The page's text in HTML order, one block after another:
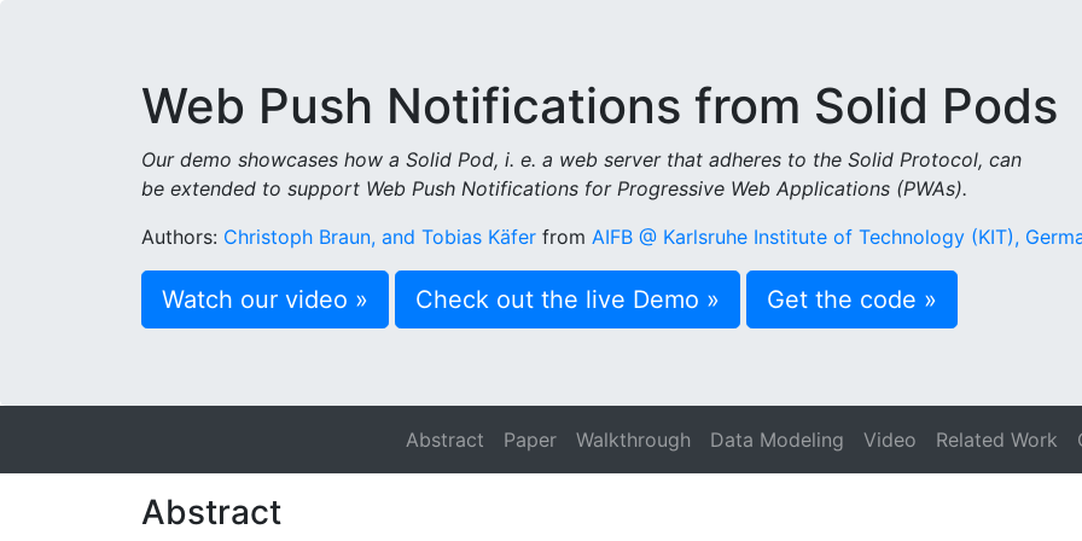
Web Push Notifications from Solid Pods
Our demo showcases how a Solid Pod, i. e. a web server that adheres to the Solid Protocol, can
be extended to support Web Push Notifications for Progressive Web Applications (PWAs).
Authors: Christoph Braun, and Tobias Käfer from AIFB @ Karlsruhe Institute of Technology (KIT),
Watch our video » Check out the live Demo » Get the code »
Abstract Paper Walkthrough Data Modeling Video Related Work
Abstract